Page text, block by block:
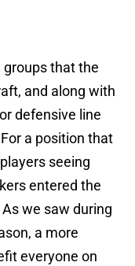
that the
and along with
defensive line
a position that
seeing
entered the
we saw during
a more
everyone on